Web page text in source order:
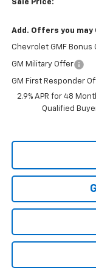
Sale Price:
Add. Offers you may
Chevrolet GMF Bonus
GM Military Offer
GM First Responder
2.9% APR for 48
Qualified